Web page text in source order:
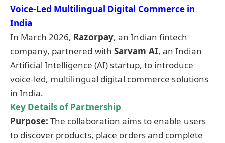
Voice-Led Multilingual Digital Commerce in
India
In March 2026, Razorpay, an Indian fintech
company, partnered withSarvam AI, an Indian
Artificial Intelligence (AI) startup, to introduce
voice-led, multilingual digital commerce solutions
in India.
Key Details ofPartnership
Purpose: The collaboration aims to enable users
to discover products, place orders and complete